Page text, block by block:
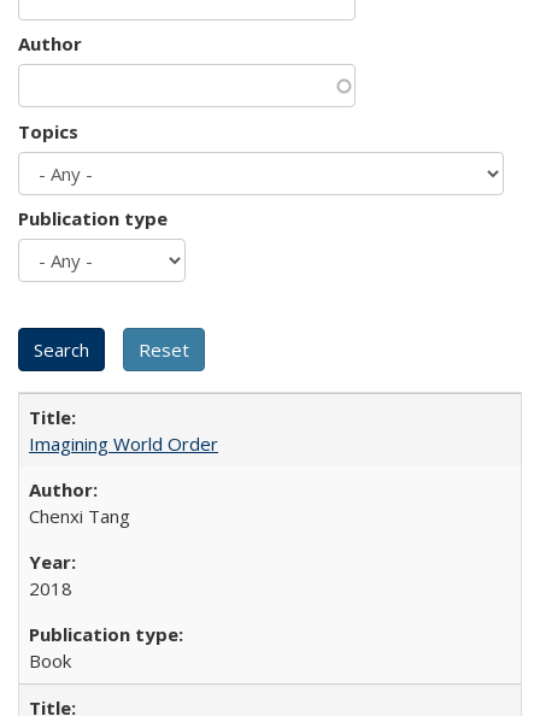
Author
Topics
Publication type
Imagining World Order
Chenxi Tang
2018
Book